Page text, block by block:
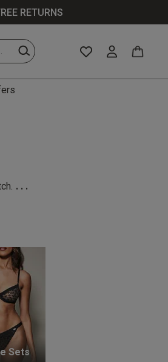
RETURNS
...
Sets